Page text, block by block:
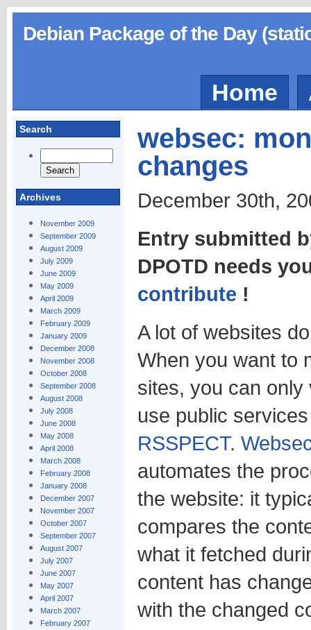
Debian Package of the Day
Home
Search
Archives
November 2009
September 2009
August 2009
July 2009
June 2009
May 2009
April 2009
March 2009
February 2009
January 2009
December 2008
November 2008
October 2008
September 2008
August 2008
July 2008
June 2008
May 2008
April 2008
March 2008
February 2008
January 2008
December 2007
November 2007
October 2007
September 2007
August 2007
July 2007
June 2007
May 2007
April 2007
March 2007
February 2007
websec:
changes
December 30th,
Entry submitted
DPOTD needs
contribute !
A lot of websites
When you want to
sites, you can only
use public
RSSPECT.
automates the
the website: it
compares the
what it fetched
content has
with the changed